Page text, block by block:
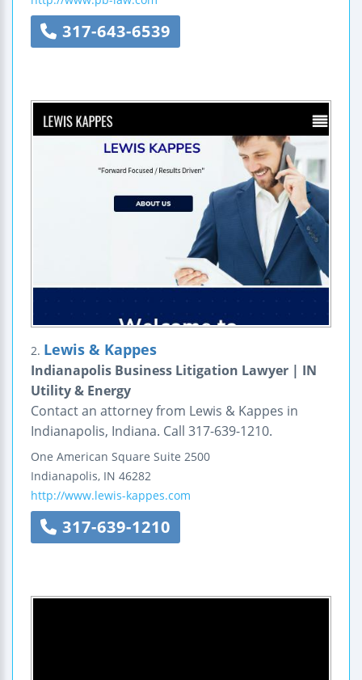
317-643-6539
2. Lewis & Kappes
Indianapolis Business Litigation Lawyer | IN
Utility & Energy
Contact an attorney from Lewis & Kappes in
Indianapolis, Indiana. Call 317-639-1210.
One American Square Suite 2500
Indianapolis, IN 46282
http://www.lewis-kappes.com
317-639-1210